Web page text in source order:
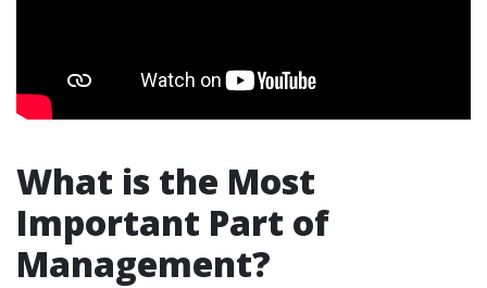
What is the Most
Important Part of
Management?